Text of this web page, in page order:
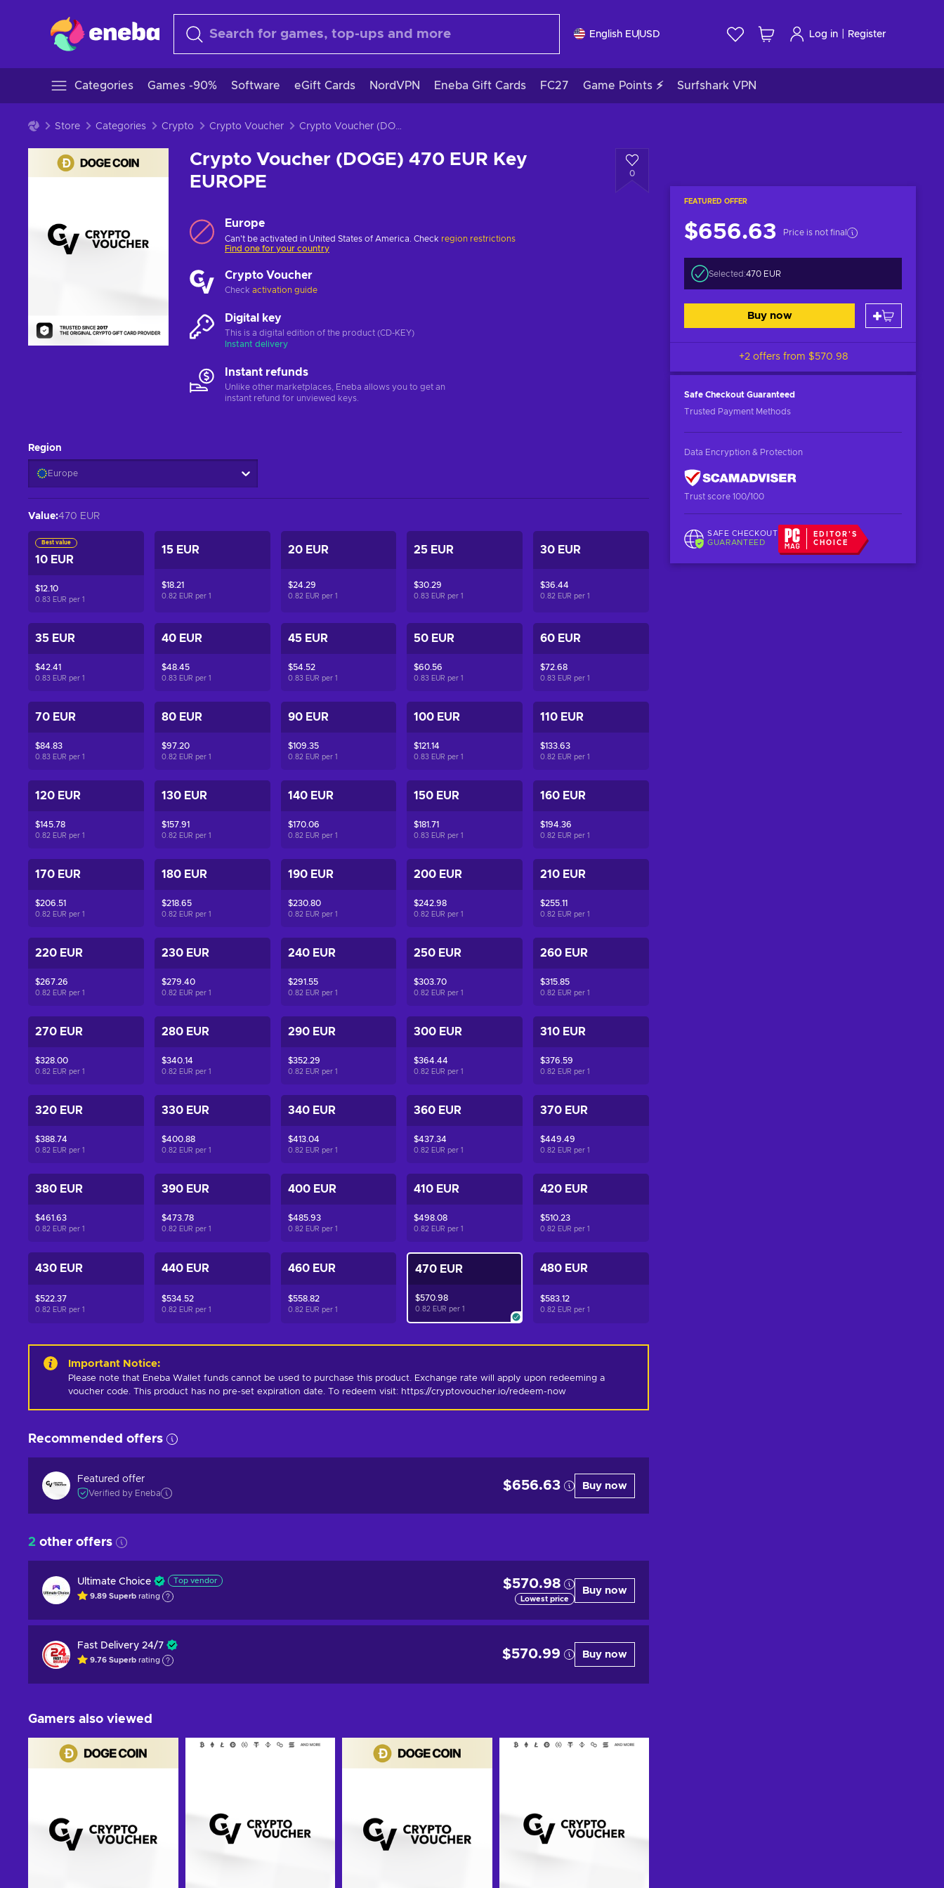
English EUUSD Log in Register
Categories Games -90% Software eGift Cards NordVPN Eneba Gift Cards FC27 Game Points ⚡ Surfshark VPN
Store Categories Crypto Crypto Voucher Crypto Voucher (DOGE) 470 EUR Key EUROPE
Crypto Voucher (DOGE) 470 EUR Key
EUROPE
0
FEATURED OFFER
$656.63 Price is not final
Selected:470 EUR
Buy now
+2 offers from $570.98
Safe Checkout Guaranteed
Trusted Payment Methods
Data Encryption & Protection
Trust score 100/100
SAFE CHECKOUT
GUARANTEED
EDITOR'S
CHOICE
Europe
Can't be activated in United States of America. Check region restrictions
Find one for your country
Crypto Voucher
Check activation guide
Digital key
This is a digital edition of the product (CD-KEY)
Instant delivery
Instant refunds
Unlike other marketplaces, Eneba allows you to get an
instant refund for unviewed keys.
Region
Europe
Value:470 EUR
Best value
10 EUR
$12.10
0.83 EUR per 1
15 EUR
$18.21
0.82 EUR per 1
20 EUR
$24.29
0.82 EUR per 1
25 EUR
$30.29
0.83 EUR per1
30 EUR
$36.44
0.82 EUR per1
35 EUR
$42.41
0.83 EUR per 1
40 EUR
$48.45
0.83 EUR per 1
45 EUR
$54.52
0.83 EUR per 1
50 EUR
$60.56
0.83 EUR per1
60 EUR
$72.68
0.83 EUR per1
70 EUR
$84.83
0.83 EUR per 1
80 EUR
$97.20
0.82 EUR per 1
90 EUR
$109.35
0.82 EUR per 1
100 EUR
$121.14
0.83 EUR per1
110 EUR
$133.63
0.82 EUR per1
120 EUR
$145.78
0.82 EUR per 1
130 EUR
$157.91
0.82 EUR per 1
140 EUR
$170.06
0.82 EUR per 1
150 EUR
$181.71
0.83 EUR per1
160 EUR
$194.36
0.82 EUR per1
170 EUR
$206.51
0.82 EUR per 1
180 EUR
$218.65
0.82 EUR per 1
190 EUR
$230.80
0.82 EUR per 1
200 EUR
$242.98
0.82 EUR per1
210 EUR
$255.11
0.82 EUR per1
220 EUR
$267.26
0.82 EUR per 1
230 EUR
$279.40
0.82 EUR per 1
240 EUR
$291.55
0.82 EUR per 1
250 EUR
$303.70
0.82 EUR per1
260 EUR
$315.85
0.82 EUR per1
270 EUR
$328.00
0.82 EUR per 1
280 EUR
$340.14
0.82 EUR per 1
290 EUR
$352.29
0.82 EUR per 1
300 EUR
$364.44
0.82 EUR per1
310 EUR
$376.59
0.82 EUR per1
320 EUR
$388.74
0.82 EUR per 1
330 EUR
$400.88
0.82 EUR per 1
340 EUR
$413.04
0.82 EUR per 1
360 EUR
$437.34
0.82 EUR per1
370 EUR
$449.49
0.82 EUR per1
380 EUR
$461.63
0.82 EUR per 1
390 EUR
$473.78
0.82 EUR per 1
400 EUR
$485.93
0.82 EUR per 1
410 EUR
$498.08
0.82 EUR per1
420 EUR
$510.23
0.82 EUR per1
430 EUR
$522.37
0.82 EUR per 1
440 EUR
$534.52
0.82 EUR per 1
460 EUR
$558.82
0.82 EUR per 1
470 EUR
$570.98
0.82 EUR per1
480 EUR
$583.12
0.82 EUR per1
Important Notice:
Please note that Eneba Wallet funds cannot be used to purchase this product. Exchange rate will apply upon redeeming a
voucher code. This product has no pre-set expiration date. To redeem visit: https://cryptovoucher.io/redeem-now
Recommended offers
Featured offer
Verified by Eneba
$656.63 Buy now
2 other offers
Ultimate Choice Top vendor
9.89 Superb rating
$570.98
Lowest price
Buy now
Fast Delivery 24/7
9.76 Superb rating $570.99 Buy now
Gamers also viewed